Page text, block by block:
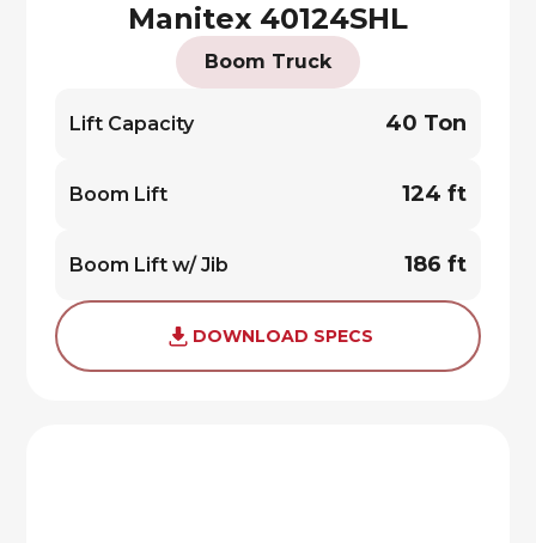
Manitex 40124SHL
Boom Truck
Lift Capacity 40 Ton
Boom Lift 124 ft
Boom Lift w/ Jib 186 ft
DOWNLOAD SPECS